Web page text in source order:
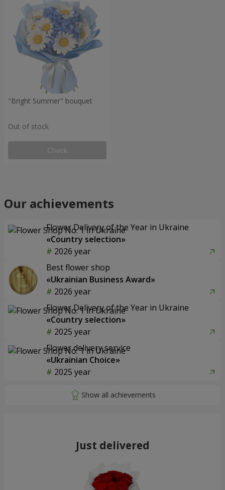
"Bright Summer" bouquet
Out of stock
Check
Our achievements
Flower Delivery of the Year in Ukraine
«Country selection»
2026 year
Best flower shop
«Ukrainian Business Award»
2026 year
Flower Delivery of the Year in Ukraine
«Country selection»
2025 year
Flower delivery service
«Ukrainian Choice»
2025 year
Just delivered